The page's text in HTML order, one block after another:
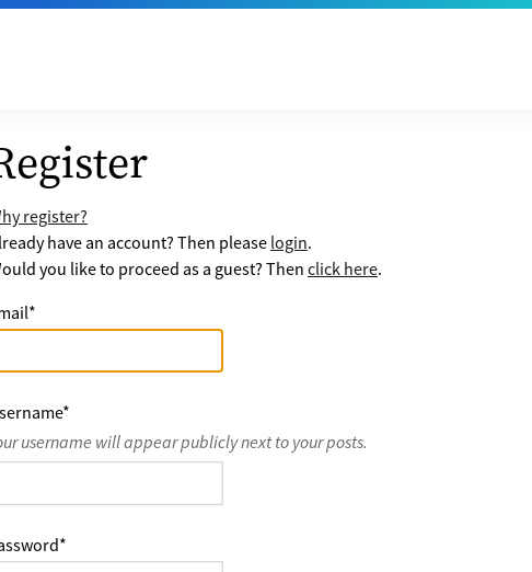
register?
have an account? Then please login.
you like to proceed as a guest? Then click here.
*
*
username will appear publicly next to your posts.
*